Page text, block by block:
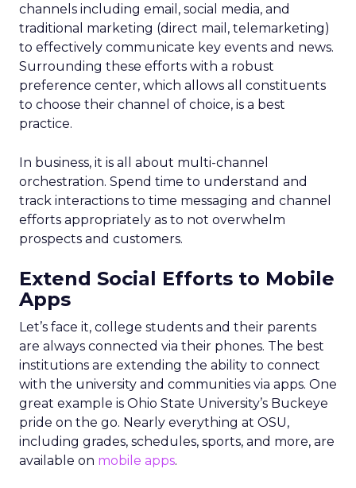
channels including email, social media, and
traditional marketing (direct mail, telemarketing)
to effectively communicate key events and news.
Surrounding these efforts with a robust
preference center, which allows all constituents
to choose their channel of choice, is a best
practice.
In business, it is all about multi-channel
orchestration. Spend time to understand and
track interactions to time messaging and channel
efforts appropriately as to not overwhelm
prospects and customers.
Extend Social Efforts to Mobile
Apps
Let’s face it, college students and their parents
are always connected via their phones. The best
institutions are extending the ability to connect
with the university and communities via apps. One
great example is Ohio State University’s Buckeye
pride on the go. Nearly everything at OSU,
including grades, schedules, sports, and more, are
available on mobile apps.